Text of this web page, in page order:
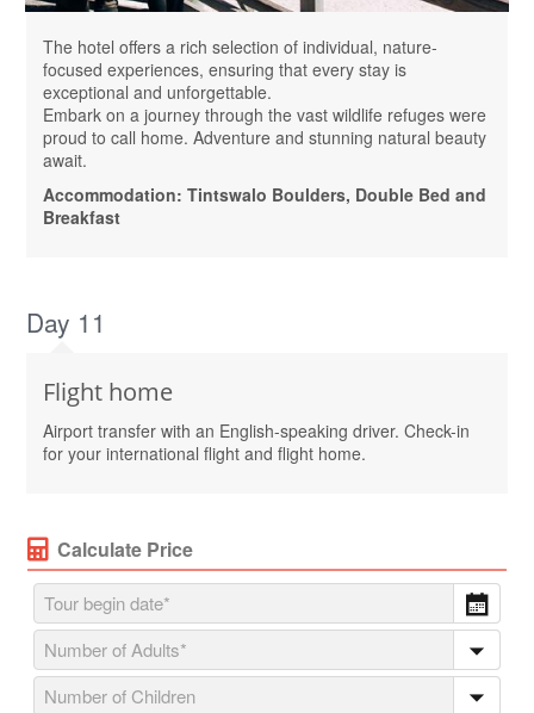
The hotel offers a rich selection of individual, nature-
focused experiences, ensuring that every stay is
exceptional and unforgettable.
Embark on a journey through the vast wildlife refuges were
proud to call home. Adventure and stunning natural beauty
await.
Accommodation: Tintswalo Boulders, Double Bed and
Breakfast
Day 11
Flight home
Airport transfer with an English-speaking driver. Check-in
for your international flight and flight home.
Calculate Price